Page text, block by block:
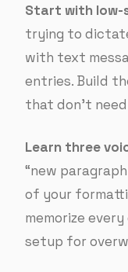
Start with low-
trying to
with text
entries. Build
that don’t
Learn three
“new
of your
memorize
setup for